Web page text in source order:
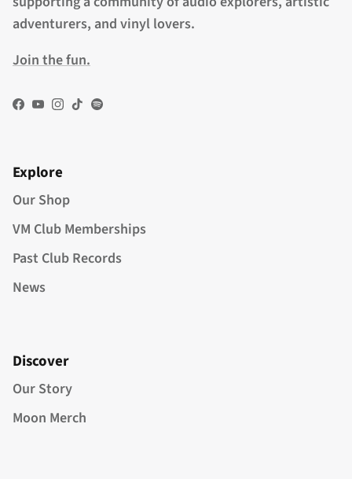
adventurers, and vinyl lovers.
Join the fun.
Facebook
YouTube
Instagram
TikTokSpotify
Explore
Our Shop
VM Club Memberships
Past Club Records
News
Discover
Our Story
Moon Merch